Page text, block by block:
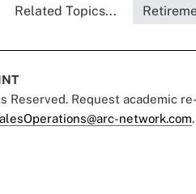
Related Topics...
Reserved. Request academic
network.com